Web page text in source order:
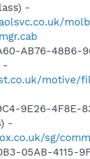
-
AB76-48B6-
-
motive/
9E26-4F8E-
-
sg/
05AB-4115-